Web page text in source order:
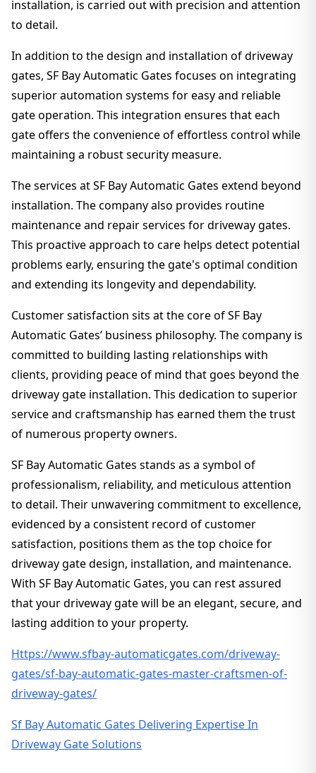
installation, is carried out with precision and attention
to detail.
In addition to the design and installation of driveway
gates, SF Bay Automatic Gates focuses on integrating
superior automation systems for easy and reliable
gate operation. This integration ensures that each
gate offers the convenience of effortless control while
maintaining a robust security measure.
The services at SF Bay Automatic Gates extend beyond
installation. The company also provides routine
maintenance and repair services for driveway gates.
This proactive approach to care helps detect potential
problems early, ensuring the gate's optimal condition
and extending its longevity and dependability.
Customer satisfaction sits at the core of SF Bay
Automatic Gates’ business philosophy. The company is
committed to building lasting relationships with
clients, providing peace of mind that goes beyond the
driveway gate installation. This dedication to superior
service and craftsmanship has earned them the trust
of numerous property owners.
SF Bay Automatic Gates stands as a symbol of
professionalism, reliability, and meticulous attention
to detail. Their unwavering commitment to excellence,
evidenced by a consistent record of customer
satisfaction, positions them as the top choice for
driveway gate design, installation, and maintenance.
With SF Bay Automatic Gates, you can rest assured
that your driveway gate will be an elegant, secure, and
lasting addition to your property.
Https://www.sfbay-automaticgates.com/driveway-
gates/sf-bay-automatic-gates-master-craftsmen-of-
driveway-gates/
Sf Bay Automatic Gates Delivering Expertise In
Driveway Gate Solutions